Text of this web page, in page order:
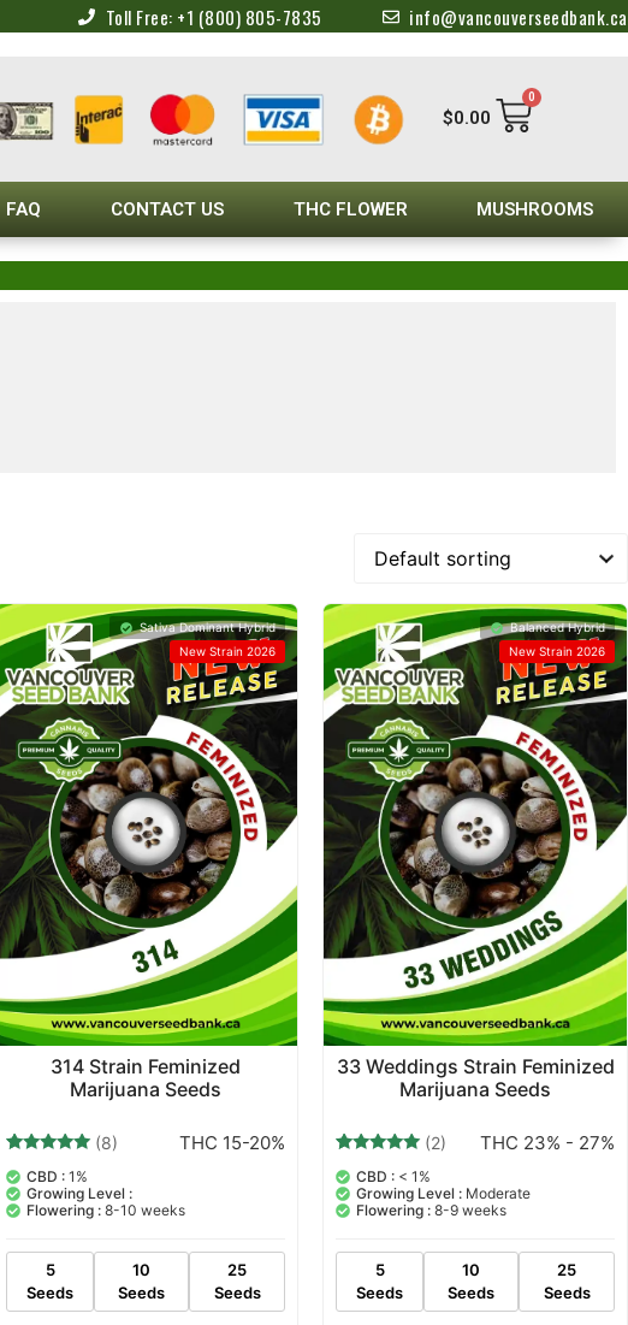
Toll Free: +1 (800) 805-7835 info@vancouverseedbank.ca
$0.00
0
FAQ CONTACT US THC FLOWER MUSHROOMS
Sativa Dominant Hybrid
New Strain 2026
314 Strain Feminized
Marijuana Seeds
5.00
out of 5
based on
(8) THC 15-20%
CBD :1%
Growing Level :
Flowering : 8-10 weeks
5
Seeds
10
Seeds
25
Seeds
Balanced Hybrid
New Strain 2026
33 Weddings Strain Feminized
Marijuana Seeds
5.00
out of 5
based on
(2) THC 23% - 27%
CBD : < 1%
Growing Level : Moderate
Flowering : 8-9 weeks
5
Seeds
10
Seeds
25
Seeds